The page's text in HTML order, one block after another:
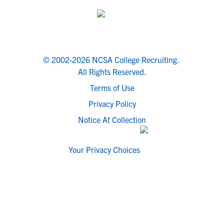
© 2002-2026 NCSA College Recruiting.
All Rights Reserved.
Terms of Use
Privacy Policy
Notice At Collection
Your Privacy Choices